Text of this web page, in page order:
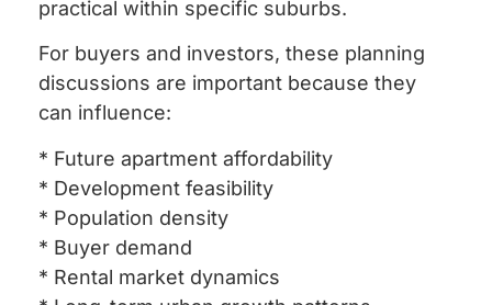
practical within specific suburbs.
For buyers and investors, these planning
discussions are important because they
can influence:
* Future apartment affordability
* Development feasibility
* Population density
* Buyer demand
* Rental market dynamics